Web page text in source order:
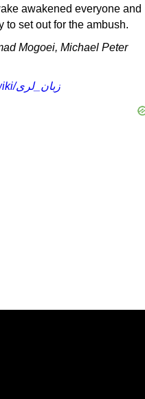
awakened everyone and
to set out for the ambush.
Mogoei, Michael Peter
https://fa.wikipedia.org/wiki/زبان_لری